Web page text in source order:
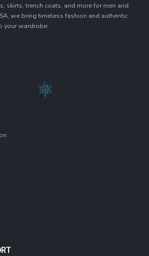
skirts, trench coats, and more for men and
we bring timeless fashion and authentic
your wardrobe.